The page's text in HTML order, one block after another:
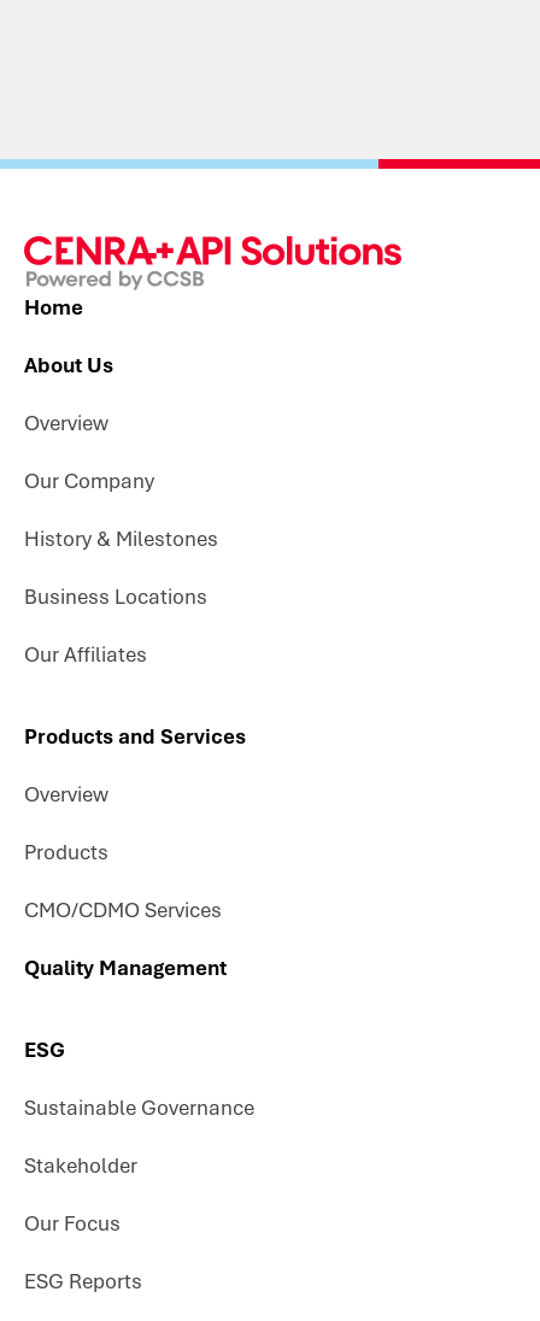
Home
About Us
Overview
Our Company
History & Milestones
Business Locations
Our Affiliates
Products and Services
Overview
Products
CMO/CDMO Services
Quality Management
ESG
Sustainable Governance
Stakeholder
Our Focus
ESG Reports